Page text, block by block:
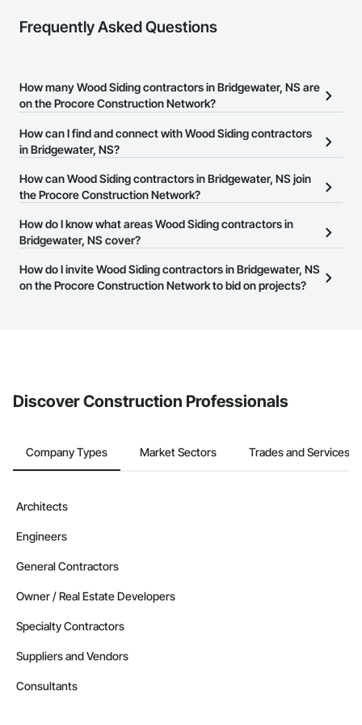
Frequently Asked Questions
How many Wood Siding contractors in Bridgewater, NS are
on the Procore Construction Network?
There are currently 9 Wood Siding contractors in Bridgewater, NS
on the Procore Construction Network.
How can I find and connect with Wood Siding contractors
in Bridgewater, NS?
The Procore Construction Network allows you to search for Wood
Siding contractors in Bridgewater, NS that meet your business
their business page so you can easily connect with them.
How can Wood Siding contractors in Bridgewater, NS join
the Procore Construction Network?
The Procore Construction Network is free and open to any
businesses in the construction industry. Click
at the top of
page.
How do I know what areas Wood Siding contractors in
Bridgewater, NS cover?
Most businesses listed on the Procore Construction Network
have updated their service area. Select a business to view a
How do I invite Wood Siding contractors in Bridgewater, NS
on the Procore Construction Network to bid on projects?
Discover Construction Professionals
Company Types Market Sectors Trades and Services
Architects
Engineers
General Contractors
Owner / Real Estate Developers
Specialty Contractors
Suppliers and Vendors
Consultants